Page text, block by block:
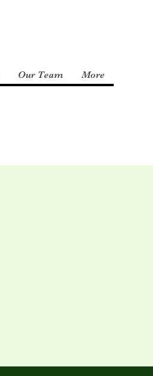
Our Team More